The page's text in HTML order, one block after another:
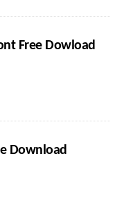
Free Dowload
Download